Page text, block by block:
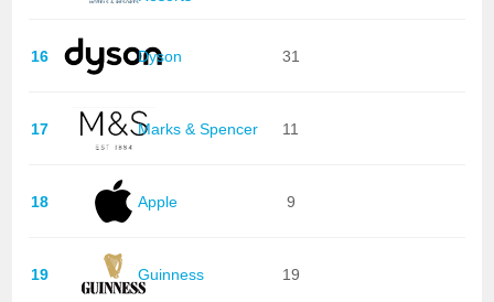
16 Dyson 31
17 Marks & Spencer 11
18 Apple 9
19 Guinness 19